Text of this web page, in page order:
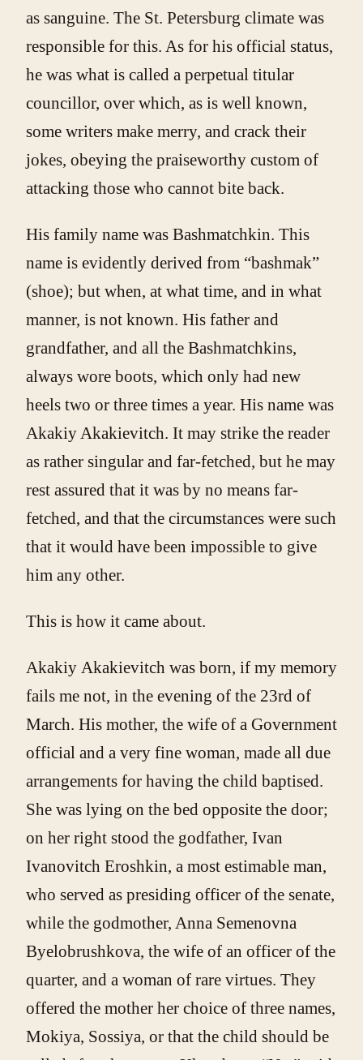
as sanguine. The St. Petersburg climate was
responsible for this. As for his official status,
he was what is called a perpetual titular
councillor, over which, as is well known,
some writers make merry, and crack their
jokes, obeying the praiseworthy custom of
attacking those who cannot bite back.
His family name was Bashmatchkin. This
name is evidently derived from “bashmak”
(shoe); but when, at what time, and in what
manner, is not known. His father and
grandfather, and all the Bashmatchkins,
always wore boots, which only had new
heels two or three times a year. His name was
Akakiy Akakievitch. It may strike the reader
as rather singular and far-fetched, but he may
rest assured that it was by no means far-
fetched, and that the circumstances were such
that it would have been impossible to give
him any other.
This is how it came about.
Akakiy Akakievitch was born, if my memory
fails me not, in the evening of the 23rd of
March. His mother, the wife of a Government
official and a very fine woman, made all due
arrangements for having the child baptised.
She was lying on the bed opposite the door;
on her right stood the godfather, Ivan
Ivanovitch Eroshkin, a most estimable man,
who served as presiding officer of the senate,
while the godmother, Anna Semenovna
Byelobrushkova, the wife of an officer of the
quarter, and a woman of rare virtues. They
offered the mother her choice of three names,
Mokiya, Sossiya, or that the child should be